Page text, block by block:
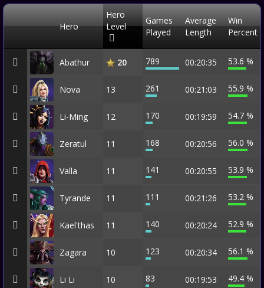
Hero
Hero
Level
Games
Played
Average
Length
Win
Percent
Abathur 20 789 00:20:35 53.6 %
Nova 13 261 00:21:03 55.9 %
Li-Ming 12 170 00:19:59 54.7 %
Zeratul 11 168 00:20:56 56.0 %
Valla 11 141 00:20:55 53.9 %
Tyrande 11 111 00:21:26 53.2 %
Kael'thas 11 140 00:20:24 52.9 %
Zagara 10 123 00:20:34 56.1 %
Li Li 10 83 00:19:53 49.4 %